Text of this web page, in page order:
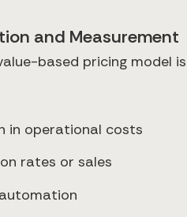
and Measurement
based pricing model
in operational costs
rates or sales